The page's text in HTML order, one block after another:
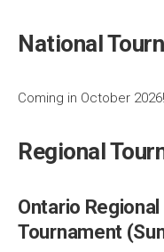
National
Coming in October 2026!
Regional
Ontario
Tournament